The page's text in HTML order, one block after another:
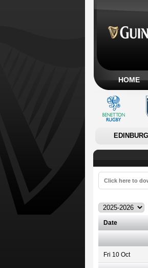
HOME
Click here to
Date
Fri 10 Oct